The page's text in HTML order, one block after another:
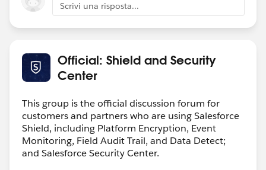
Scrivi una risposta...
Official: Shield and Security
Center
This group is the official discussion forum for
customers and partners who are using Salesforce
Shield, including Platform Encryption, Event
Monitoring, Field Audit Trail, and Data Detect;
and Salesforce Security Center.